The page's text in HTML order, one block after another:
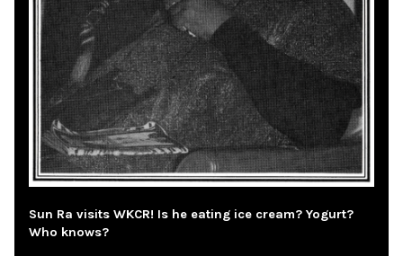
Sun Ra visits WKCR! Is he eating ice cream? Yogurt?
Who knows?